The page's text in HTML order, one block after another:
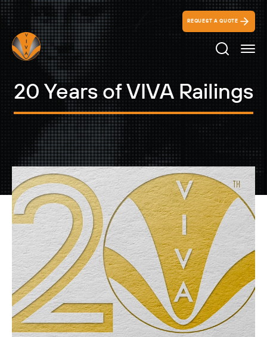
REQUEST A QUOTE
Search
20 Years of VIVA Railings